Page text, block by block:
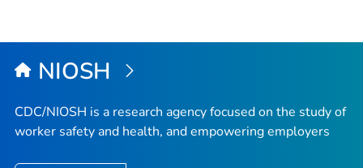
NIOSH
CDC/NIOSH is a research agency focused on the study of
worker safety and health, and empowering employers